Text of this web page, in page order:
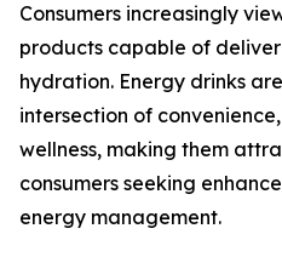
Consumers increasingly
products capable of
hydration. Energy drinks
intersection of
wellness, making them
consumers seeking
energy management.